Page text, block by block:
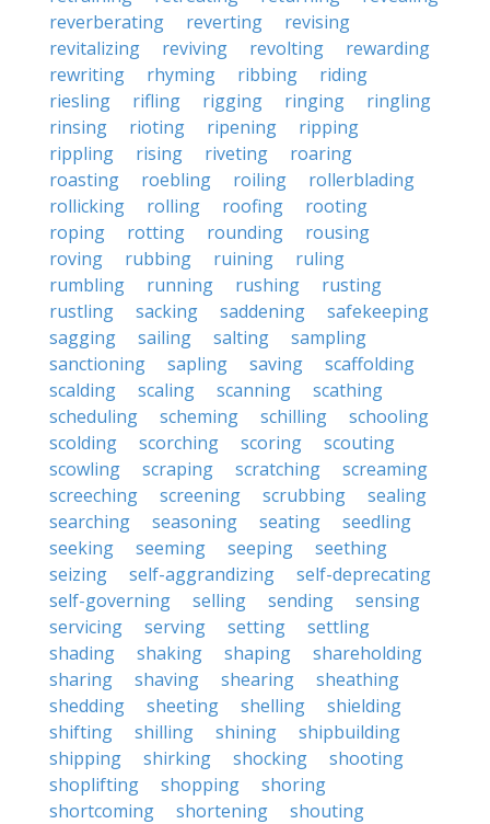
reverberating
reverting
revising
revitalizing
reviving revolting
rewarding
rewriting
rhyming ribbing
riding
riesling
rifling rigging ringing
ringling
rinsing
rioting ripening
ripping
rippling
rising riveting
roaring
roasting
roebling roiling
rollerblading
rollicking
rolling roofing
rooting
roping
rotting rounding
rousing
roving
rubbing ruining
ruling
rumbling
running rushing
rusting
rustling
sacking saddening
safekeeping
sagging
sailing salting
sampling
sanctioning
sapling saving
scaffolding
scalding
scaling scanning
scathing
scheduling
scheming schilling
schooling
scolding
scorching scoring
scouting
scowling
scraping scratching
screaming
screeching
screening scrubbing
sealing
searching
seasoning seating
seedling
seeking
seeming seeping
seething
seizing
self-aggrandizing
self-deprecating
self-governing
selling sending
sensing
servicing
serving setting
settling
shading
shaking shaping
shareholding
sharing
shaving shearing
sheathing
shedding
sheeting shelling
shielding
shifting
shilling shining
shipbuilding
shipping
shirking shocking
shooting
shoplifting
shopping
shoring
shortcoming
shortening
shouting